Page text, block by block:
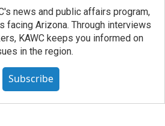
news and public affairs program,
facing Arizona. Through interviews
KAWC keeps you informed on
in the region.
Subscribe